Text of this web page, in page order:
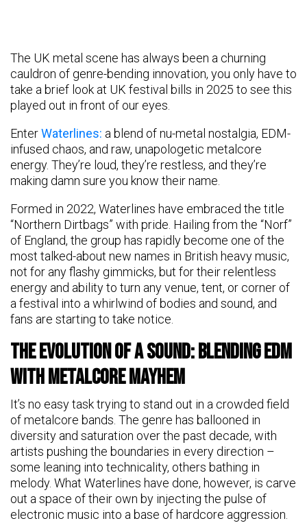
The UK metal scene has always been a churning
cauldron of genre-bending innovation, you only have to
take a brief look at UK festival bills in 2025 to see this
played out in front of our eyes.
EnterWaterlines: a blend of nu-metal nostalgia, EDM-
infused chaos, and raw, unapologetic metalcore
energy. They’re loud, they’re restless, and they’re
making damn sure you know their name.
Formed in 2022, Waterlines have embraced the title
“Northern Dirtbags” with pride. Hailing from the “Norf”
of England, the group has rapidly become one of the
most talked-about new names in British heavy music,
not for any flashy gimmicks, but for their relentless
energy and ability to turn any venue, tent, or corner of
a festival into a whirlwind of bodies and sound, and
fans are starting to take notice.
The Evolution of a Sound: Blending EDM
with Metalcore Mayhem
It’s no easy task trying to stand out in a crowded field
of metalcore bands. The genre has ballooned in
diversity and saturation over the past decade, with
artists pushing the boundaries in every direction –
some leaning into technicality, others bathing in
melody. What Waterlines have done, however, is carve
out a space of their own by injecting the pulse of
electronic music into a base of hardcore aggression.